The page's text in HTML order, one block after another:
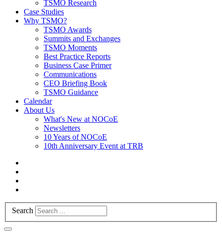
TSMO Research
Case Studies
Why TSMO?
TSMO Awards
Summits and Exchanges
TSMO Moments
Best Practice Reports
Business Case Primer
Communications
CEO Briefing Book
TSMO Guidance
Calendar
About Us
What's New at NOCoE
Newsletters
10 Years of NOCoE
10th Anniversary Event at TRB
Search